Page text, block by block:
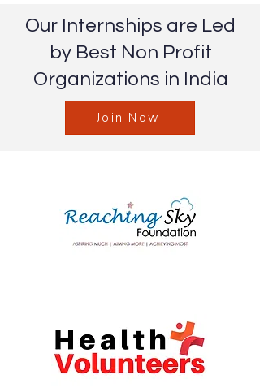
Our Internships are Led
by Best Non Profit
Organizations in India
Join Now